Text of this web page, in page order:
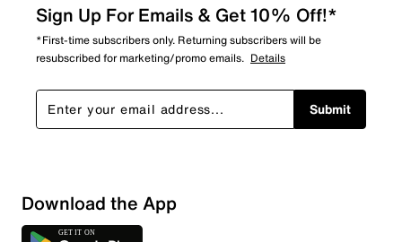
Sign Up For Emails & Get 10% Off!*
*First-time subscribers only. Returning subscribers will be
resubscribed for marketing/promo emails. Details
Submit
Download the App